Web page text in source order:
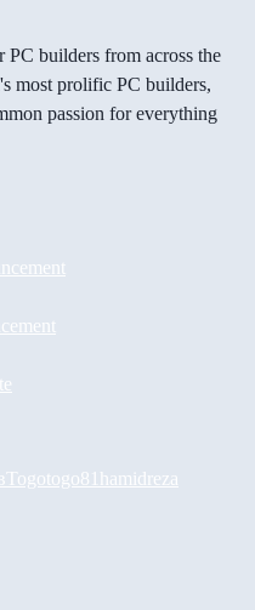
builders from across the
most prolific PC builders,
passion for everything
Togotogo81 hamidreza